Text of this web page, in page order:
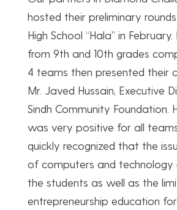
hosted their preliminary
High School “Hala” in
from 9th and 10th grades
4 teams then presented their
Mr. Javed Hussain, Executive
Sindh Community Foundation.
was very positive for all
quickly recognized that the
of computers and technology
the students as well as the
entrepreneurship education